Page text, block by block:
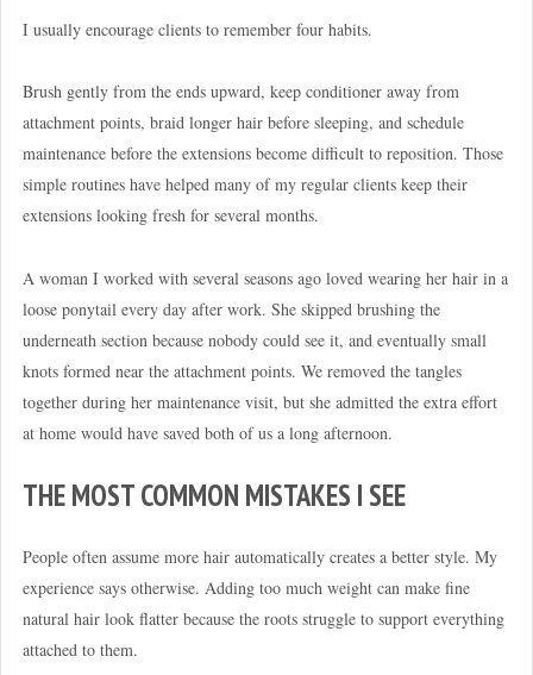
I usually encourage clients to remember four habits.
Brush gently from the ends upward, keep conditioner away from
attachment points, braid longer hair before sleeping, and schedule
maintenance before the extensions become difficult to reposition. Those
simple routines have helped many of my regular clients keep their
extensions looking fresh for several months.
A woman I worked with several seasons ago loved wearing her hair in a
loose ponytail every day after work. She skipped brushing the
underneath section because nobody could see it, and eventually small
knots formed near the attachment points. We removed the tangles
together during her maintenance visit, but she admitted the extra effort
at home would have saved both of us a long afternoon.
THE MOST COMMON MISTAKES I SEE
People often assume more hair automatically creates a better style. My
experience says otherwise. Adding too much weight can make fine
natural hair look flatter because the roots struggle to support everything
attached to them.